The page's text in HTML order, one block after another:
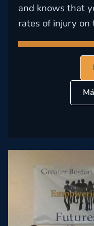
and knows that
rates of injury